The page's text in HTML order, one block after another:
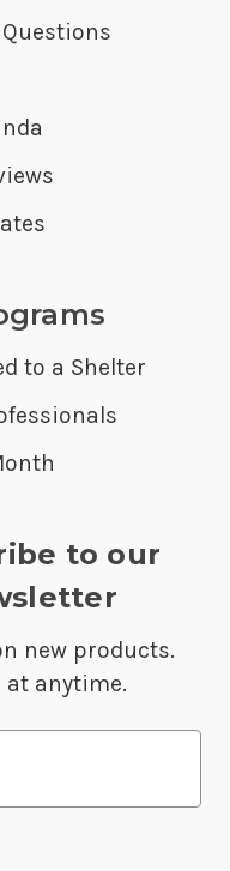
to a Shelter
to our
new products.
at anytime.